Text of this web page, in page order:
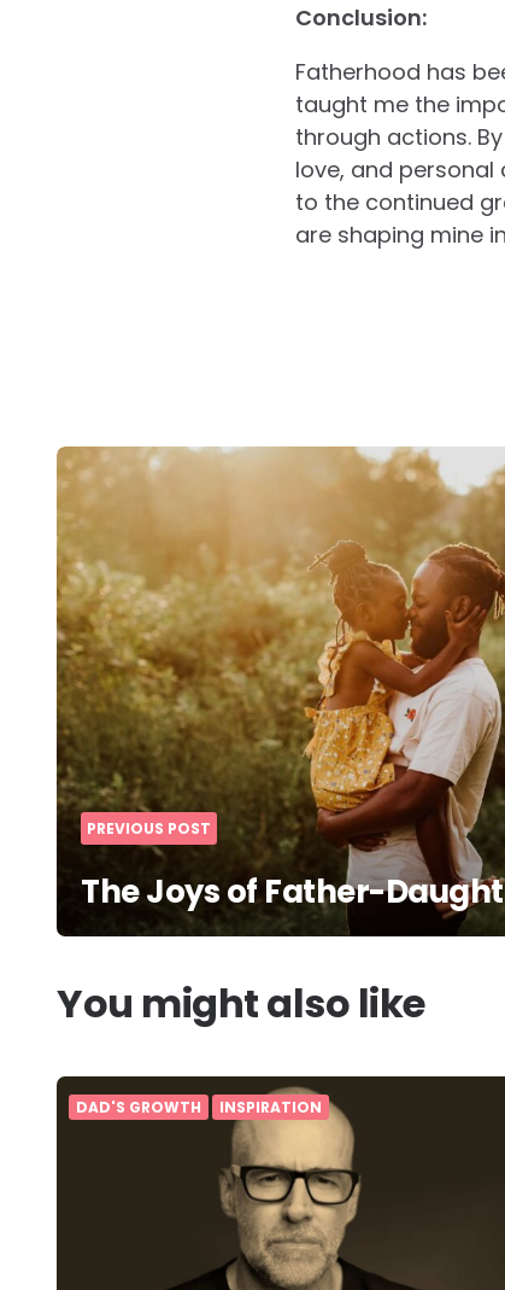
Conclusion:
Fatherhood has
taught me the
through actions.
love, and
to the continued
are shaping mine
Post
navigation
PREVIOUS POST
The Joys of Father-
You might also like
DAD'S GROWTH INSPIRATION